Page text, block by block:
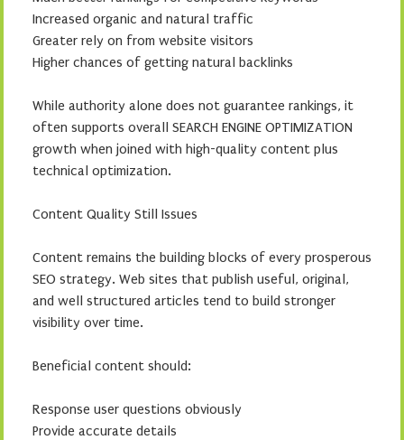
Increased organic and natural traffic
Greater rely on from website visitors
Higher chances of getting natural backlinks
While authority alone does not guarantee rankings, it
often supports overall SEARCH ENGINE OPTIMIZATION
growth when joined with high-quality content plus
technical optimization.
Content Quality Still Issues
Content remains the building blocks of every prosperous
SEO strategy. Web sites that publish useful, original,
and well structured articles tend to build stronger
visibility over time.
Beneficial content should:
Response user questions obviously
Provide accurate details